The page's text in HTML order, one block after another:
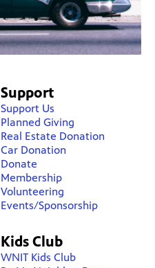
Support
Support Us
Planned Giving
Real Estate Donation
Car Donation
Donate
Membership
Volunteering
Events/Sponsorship
Kids Club
WNIT Kids Club